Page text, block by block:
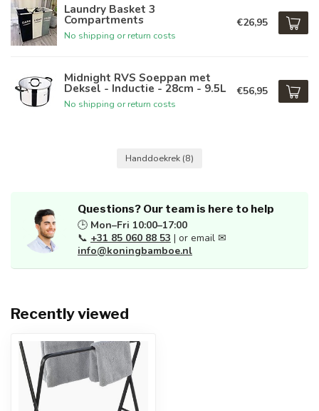
Laundry Basket 3
Compartments
No shipping or return costs
€26,95
Midnight RVS Soeppan met
Deksel - Inductie - 28cm - 9.5L
No shipping or return costs
€56,95
Handdoekrek (8)
Questions? Our team is here to help
🕒 Mon–Fri 10:00–17:00
📞 +31 85 060 88 53 | or email ✉
info@koningbamboe.nl
Recently viewed